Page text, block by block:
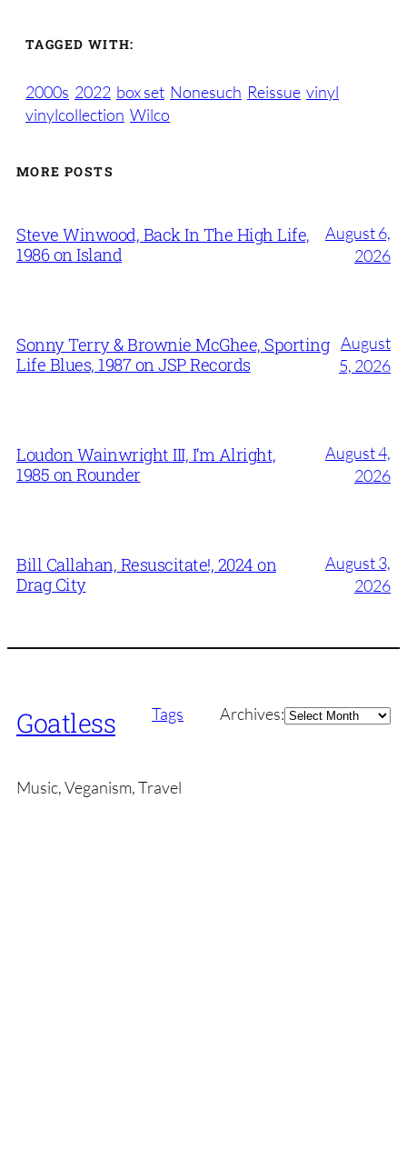
TAGGED WITH:
2000s 2022 box set Nonesuch Reissue vinyl
vinylcollection Wilco
MORE POSTS
Steve Winwood, Back In The High Life,
1986 on Island
August 6,
2026
Sonny Terry & Brownie McGhee, Sporting
Life Blues, 1987 on JSP Records
August
5, 2026
Loudon Wainwright III, I’m Alright,
1985 on Rounder
August 4,
2026
Bill Callahan, Resuscitate!, 2024 on
Drag City
August 3,
2026
Goatless Tags Archives:Archives
Music, Veganism, Travel